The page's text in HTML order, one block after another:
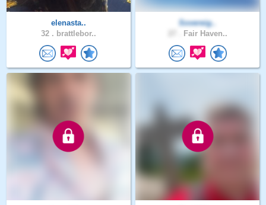
elenasta..
32 . brattlebor..
Sovereig..
Fair Haven..